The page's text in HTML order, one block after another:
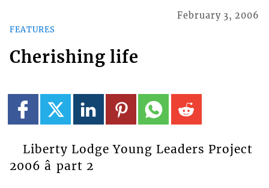
FEATURES
February 3, 2006
Cherishing life
Liberty Lodge Young Leaders Project
2006 â part 2